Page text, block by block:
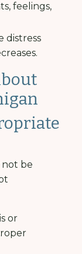
feelings,
distress
not be
or